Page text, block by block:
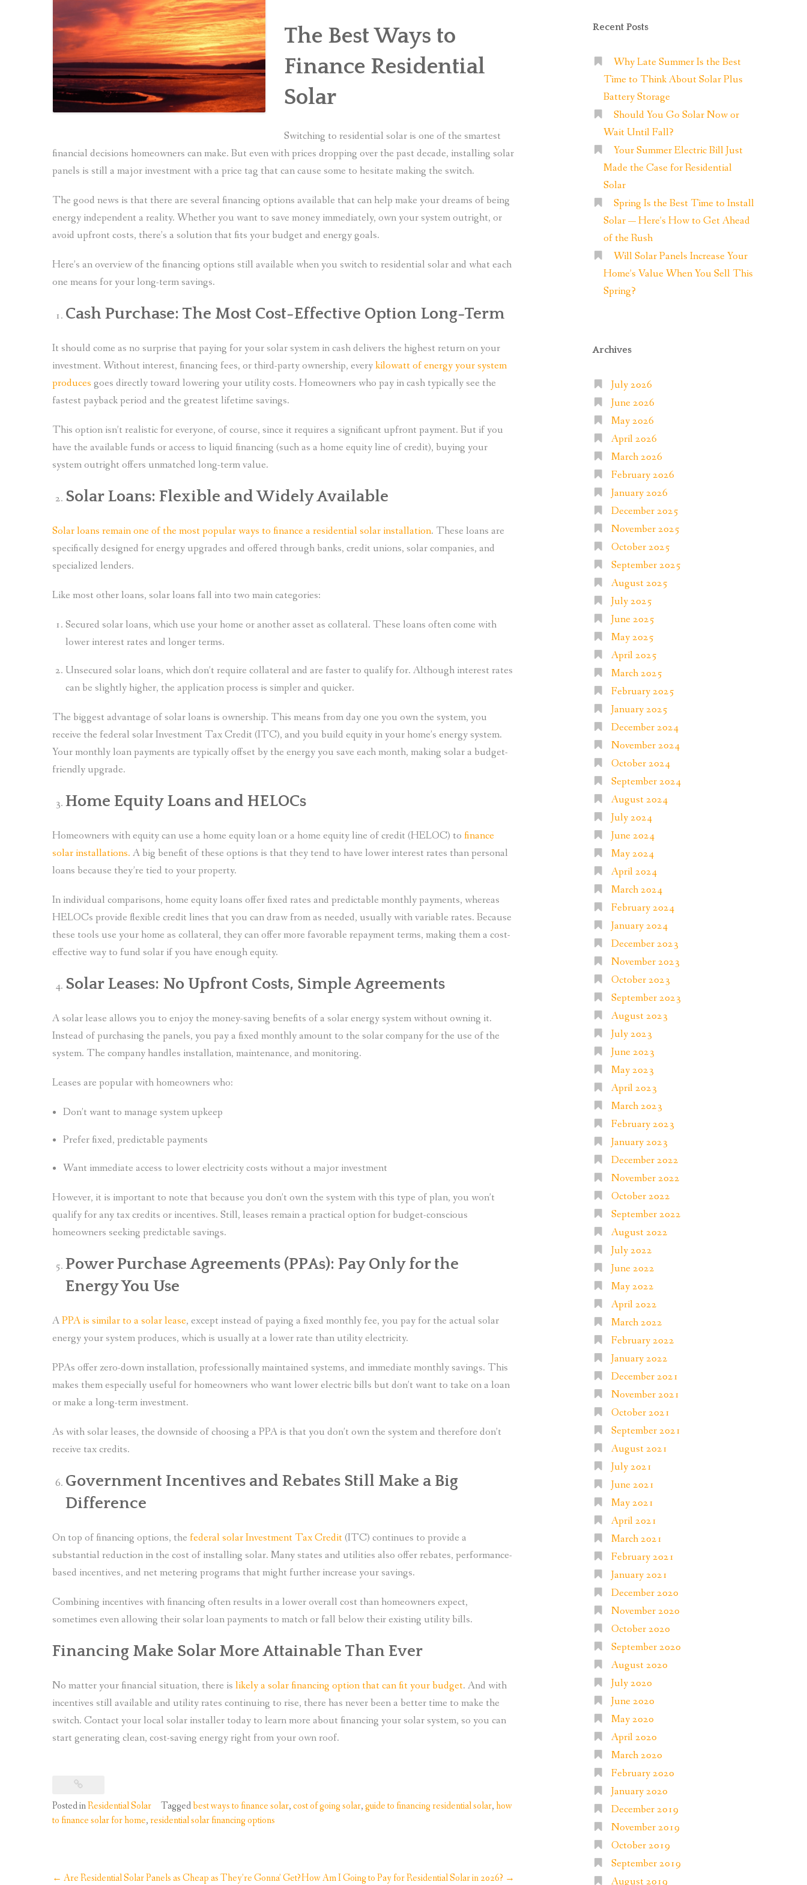
The Best Ways to
Finance Residential
Solar
Switching to residential solar is one of the smartest
financial decisions homeowners can make. But even with prices dropping over the past decade, installing solar
panels is still a major investment with a price tag that can cause some to hesitate making the switch.
The good news is that there are several financing options available that can help make your dreams of being
energy independent a reality. Whether you want to save money immediately, own your system outright, or
avoid upfront costs, there’s a solution that fits your budget and energy goals.
Here’s an overview of the financing options still available when you switch to residential solar and what each
one means for your long-term savings.
Cash Purchase: The Most Cost-Effective Option Long-Term
It should come as no surprise that paying for your solar system in cash delivers the highest return on your
investment. Without interest, financing fees, or third-party ownership, everykilowatt of energy your system
produces goes directly toward lowering your utility costs. Homeowners who pay in cash typically see the
fastest payback period and the greatest lifetime savings.
This option isn’t realistic for everyone, of course, since it requires a significant upfront payment. But if you
have the available funds or access to liquid financing (such as a home equity line of credit), buying your
system outright offers unmatched long-term value.
Solar Loans: Flexible and Widely Available
Solar loans remain one of the most popular ways to finance a residential solar installation. These loans are
specifically designed for energy upgrades and offered through banks, credit unions, solar companies, and
specialized lenders.
Like most other loans, solar loans fall into two main categories:
Secured solar loans, which use your home or another asset as collateral. These loans often come with
lower interest rates and longer terms.
Unsecured solar loans, which don’t require collateral and are faster to qualify for. Although interest rates
can be slightly higher, the application process is simpler and quicker.
The biggest advantage of solar loans is ownership. This means from day one you own the system, you
receive the federal solar Investment Tax Credit (ITC), and you build equity in your home’s energy system.
Your monthly loan payments are typically offset by the energy you save each month, making solar a budget-
friendly upgrade.
Home Equity Loans and HELOCs
Homeowners with equity can use a home equity loan or a home equity line of credit (HELOC) to finance
solar installations. A big benefit of these options is that they tend to have lower interest rates than personal
loans because they’re tied to your property.
In individual comparisons, home equity loans offer fixed rates and predictable monthly payments, whereas
HELOCs provide flexible credit lines that you can draw from as needed, usually with variable rates. Because
these tools use your home as collateral, they can offer more favorable repayment terms, making them a cost-
effective way to fund solar if you have enough equity.
Solar Leases: No Upfront Costs, Simple Agreements
A solar lease allows you to enjoy the money-saving benefits of a solar energy system without owning it.
Instead of purchasing the panels, you pay a fixed monthly amount to the solar company for the use of the
system. The company handles installation, maintenance, and monitoring.
Leases are popular with homeowners who:
Don’t want to manage system upkeep
Prefer fixed, predictable payments
Want immediate access to lower electricity costs without a major investment
However, it is important to note that because you don’t own the system with this type of plan, you won’t
qualify for any tax credits or incentives. Still, leases remain a practical option for budget-conscious
homeowners seeking predictable savings.
Power Purchase Agreements (PPAs): Pay Only for the
Energy You Use
APPA is similar to a solar lease, except instead of paying a fixed monthly fee, you pay for the actual solar
energy your system produces, which is usually at a lower rate than utility electricity.
PPAs offer zero-down installation, professionally maintained systems, and immediate monthly savings. This
makes them especially useful for homeowners who want lower electric bills but don’t want to take on a loan
or make a long-term investment.
As with solar leases, the downside of choosing a PPA is that you don’t own the system and therefore don’t
receive tax credits.
Government Incentives and Rebates Still Make a Big
Difference
On top of financing options, the federal solar Investment Tax Credit(ITC) continues to provide a
substantial reduction in the cost of installing solar. Many states and utilities also offer rebates, performance-
based incentives, and net metering programs that might further increase your savings.
Combining incentives with financing often results in a lower overall cost than homeowners expect,
sometimes even allowing their solar loan payments to match or fall below their existing utility bills.
Financing Make Solar More Attainable Than Ever
No matter your financial situation, there is likely a solar financing option that can fit your budget. And with
incentives still available and utility rates continuing to rise, there has never been a better time to make the
switch. Contact your local solar installer today to learn more about financing your solar system, so you can
start generating clean, cost-saving energy right from your own roof.
Posted inResidential Solar Taggedbest ways to finance solar,cost of going solar,guide to financing residential solar,how
to finance solar for home,residential solar financing options
Post
← Are Residential Solar Panels as Cheap as They’re Gonna’ Get?How Am I Going to Pay for Residential Solar in 2026? →
Recent Posts
Why Late Summer Is the Best
Time to Think About Solar Plus
Battery Storage
Should You Go Solar Now or
Wait Until Fall?
Your Summer Electric Bill Just
Made the Case for Residential
Solar
Spring Is the Best Time to Install
Solar — Here’s How to Get Ahead
of the Rush
Will Solar Panels Increase Your
Home’s Value When You Sell This
Spring?
Archives
July 2026
June 2026
May 2026
April 2026
March 2026
February 2026
January 2026
December 2025
November 2025
October 2025
September 2025
August 2025
July 2025
June 2025
May 2025
April 2025
March 2025
February 2025
January 2025
December 2024
November 2024
October 2024
September 2024
August 2024
July 2024
June 2024
May 2024
April 2024
March 2024
February 2024
January 2024
December 2023
November 2023
October 2023
September 2023
August 2023
July 2023
June 2023
May 2023
April 2023
March 2023
February 2023
January 2023
December 2022
November 2022
October 2022
September 2022
August 2022
July 2022
June 2022
May 2022
April 2022
March 2022
February 2022
January 2022
December 2021
November 2021
October 2021
September 2021
August 2021
July 2021
June 2021
May 2021
April 2021
March 2021
February 2021
January 2021
December 2020
November 2020
October 2020
September 2020
August 2020
July 2020
June 2020
May 2020
April 2020
March 2020
February 2020
January 2020
December 2019
November 2019
October 2019
September 2019
August 2019